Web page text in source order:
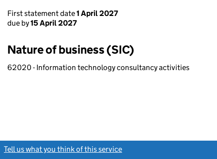
First statement date1 April 2027
due by15 April 2027
Nature of business (SIC)
62020 - Information technology consultancy activities
Tell us what you think of this service